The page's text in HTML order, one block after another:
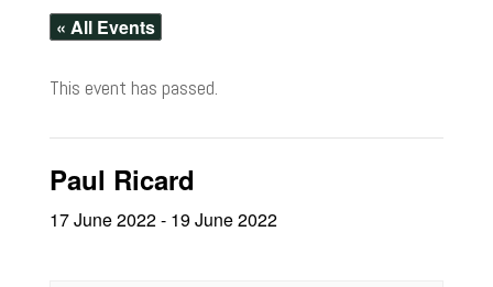
« All Events
This event has passed.
Paul Ricard
17 June 2022- 19 June 2022